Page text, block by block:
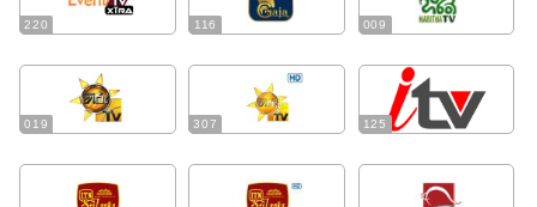
220 116 009
019 307 125